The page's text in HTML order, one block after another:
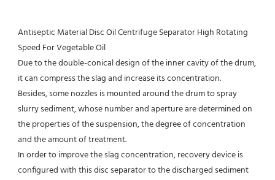
Antiseptic Material Disc Oil Centrifuge Separator High Rotating
Speed For Vegetable Oil
Due to the double-conical design of the inner cavity of the drum,
it can compress the slag and increase its concentration.
Besides, some nozzles is mounted around the drum to spray
slurry sediment, whose number and aperture are determined on
the properties of the suspension, the degree of concentration
and the amount of treatment.
In order to improve the slag concentration, recovery device is
configured with this disc separator to the discharged sediment